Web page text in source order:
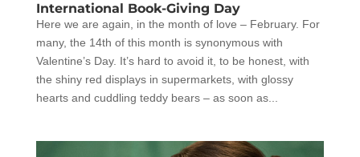
International Book-Giving Day
Here we are again, in the month of love – February. For
many, the 14th of this month is synonymous with
Valentine’s Day. It’s hard to avoid it, to be honest, with
the shiny red displays in supermarkets, with glossy
hearts and cuddling teddy bears – as soon as...